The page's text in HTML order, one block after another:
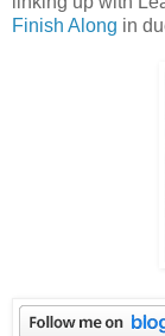
Finish Along in